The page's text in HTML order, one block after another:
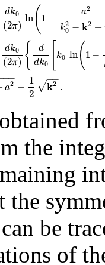
dk0
(2π) ln(1− a2
k2
0 −k2 +
dk0
(2π) {
d
dk0
k0 ln(1−
a2
−
−
− 1
2
k2
−−
√ .
the
the
be
of